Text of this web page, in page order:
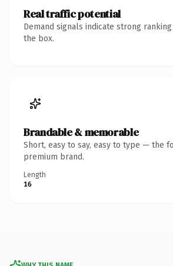
Real traffic potential
Demand signals indicate strong
the box.
Brandable & memorable
Short, easy to say, easy to type — the
premium brand.
Length
16